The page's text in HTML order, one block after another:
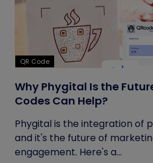
QR Code
Why Phygital Is the
Codes Can Help?
Phygital is the integration of
and it's the future of
engagement. Here's a...